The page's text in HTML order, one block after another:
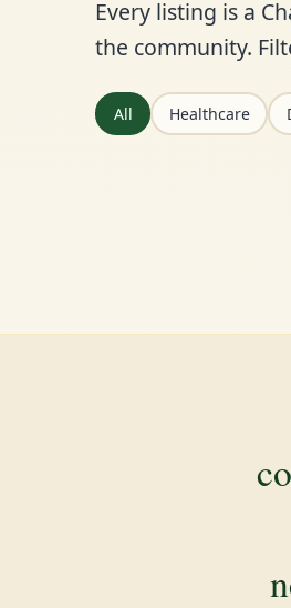
Every listing is a
the community.
All Healthcare